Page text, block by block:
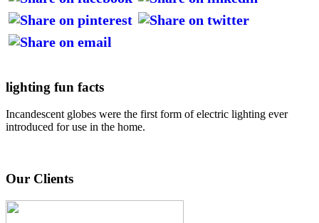
lighting fun facts
Incandescent globes were the first form of electric lighting ever
introduced for use in the home.
Our Clients